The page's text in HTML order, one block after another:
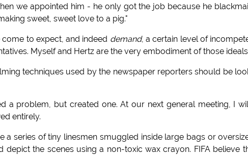
we appointed him - he only got the job because he
sweet, sweet love to a pig."
to expect, and indeed demand, a certain level of
Myself and Hertz are the very embodiment of those
techniques used by the newspaper reporters should be
a problem, but created one. At our next general meeting, I
entirely.
a series of tiny linesmen smuggled inside large bags or
depict the scenes using a non-toxic wax crayon. FIFA believe